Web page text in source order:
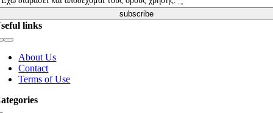
subscribe
links
About Us
Contact
Terms of Use